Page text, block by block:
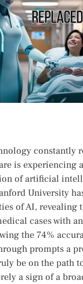
constantly
is experiencing
of artificial
University
of AI, revealing
​cases⁢ with
the 74%
prompts⁤ a​
be on the path
a sign of⁤ a